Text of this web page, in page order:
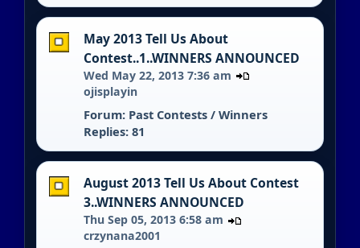
May 2013 Tell Us About
Contest..1..WINNERS ANNOUNCED
Wed May 22, 2013 7:36 am
ojisplayin
Forum: Past Contests / Winners
Replies: 81
August 2013 Tell Us About Contest
3..WINNERS ANNOUNCED
Thu Sep 05, 2013 6:58 am
crzynana2001